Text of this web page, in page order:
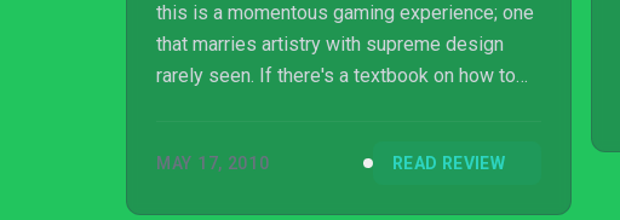
this is a momentous gaming experience; one
that marries artistry with supreme design
rarely seen. If there's a textbook on how to
the byline. Wonderful.
MAY 17, 2010 READ REVIEW